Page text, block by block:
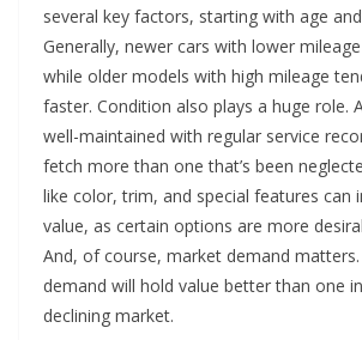
several key factors, starting with age
Generally, newer cars with lower
while older models with high mileage
faster. Condition also plays a huge role.
well-maintained with regular service
fetch more than one that’s been
like color, trim, and special features can
value, as certain options are more
And, of course, market demand matters.
demand will hold value better than one
declining market.